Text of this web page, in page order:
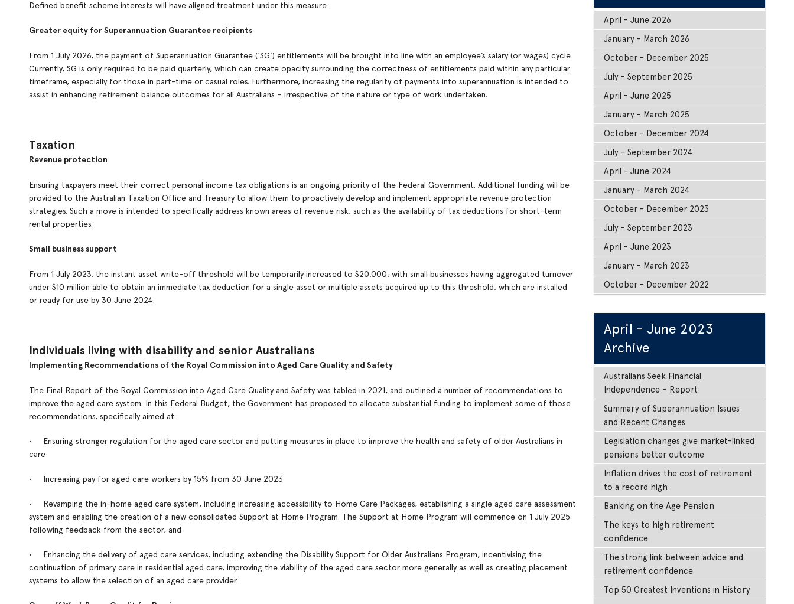
Defined benefit scheme interests will have aligned treatment under this measure.
Greater equity for Superannuation Guarantee recipients
From 1 July 2026, the payment of Superannuation Guarantee (‘SG’) entitlements will be brought into line with an employee’s salary (or wages) cycle.
Currently, SG is only required to be paid quarterly, which can create opacity surrounding the correctness of entitlements paid within any particular
timeframe, especially for those in part-time or casual roles. Furthermore, increasing the regularity of payments into superannuation is intended to
assist in enhancing retirement balance outcomes for all Australians – irrespective of the nature or type of work undertaken.
Taxation
Revenue protection
Ensuring taxpayers meet their correct personal income tax obligations is an ongoing priority of the Federal Government. Additional funding will be
provided to the Australian Taxation Office and Treasury to allow them to proactively develop and implement appropriate revenue protection
strategies. Such a move is intended to specifically address known areas of revenue risk, such as the availability of tax deductions for short-term
rental properties.
Small business support
From 1 July 2023, the instant asset write-off threshold will be temporarily increased to $20,000, with small businesses having aggregated turnover
under $10 million able to obtain an immediate tax deduction for a single asset or multiple assets acquired up to this threshold, which are installed
or ready for use by 30 June 2024.
Individuals living with disability and senior Australians
Implementing Recommendations of the Royal Commission into Aged Care Quality and Safety
The Final Report of the Royal Commission into Aged Care Quality and Safety was tabled in 2021, and outlined a number of recommendations to
improve the aged care system. In this Federal Budget, the Government has proposed to allocate substantial funding to implement some of those
recommendations, specifically aimed at:
• Ensuring stronger regulation for the aged care sector and putting measures in place to improve the health and safety of older Australians in
care
• Increasing pay for aged care workers by 15% from 30 June 2023
• Revamping the in-home aged care system, including increasing accessibility to Home Care Packages, establishing a single aged care assessment
system and enabling the creation of a new consolidated Support at Home Program. The Support at Home Program will commence on 1 July 2025
following feedback from the sector, and
• Enhancing the delivery of aged care services, including extending the Disability Support for Older Australians Program, incentivising the
continuation of primary care in residential aged care, improving the viability of the aged care sector more generally as well as creating placement
systems to allow the selection of an aged care provider.
April - June 2026
January - March 2026
October - December 2025
July - September 2025
April - June 2025
January - March 2025
October - December 2024
July - September 2024
April - June 2024
January - March 2024
October - December 2023
July - September 2023
April - June 2023
January - March 2023
October - December 2022
April - June 2023
Archive
Australians Seek Financial
Independence – Report
Summary of Superannuation Issues
and Recent Changes
Legislation changes give market-linked
pensions better outcome
Inflation drives the cost of retirement
to a record high
Banking on the Age Pension
The keys to high retirement
confidence
The strong link between advice and
retirement confidence
Top 50 Greatest Inventions in History